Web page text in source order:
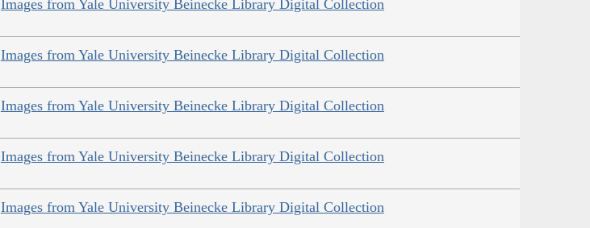
Images from Yale University Beinecke Library Digital Collection
Images from Yale University Beinecke Library Digital Collection
Images from Yale University Beinecke Library Digital Collection
Images from Yale University Beinecke Library Digital Collection
Images from Yale University Beinecke Library Digital Collection